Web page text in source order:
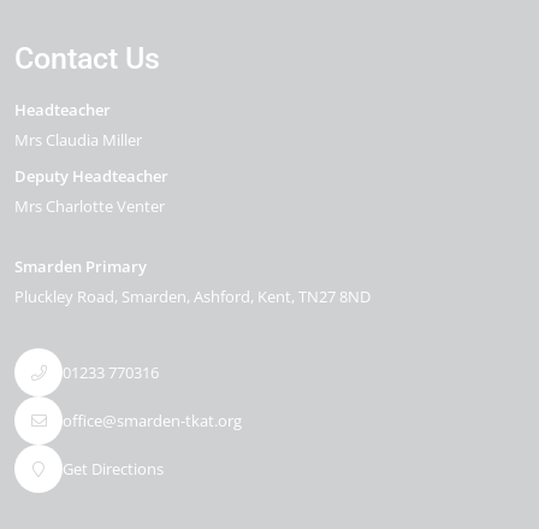
Contact Us
Headteacher
Mrs Claudia Miller
Deputy Headteacher
Mrs Charlotte Venter
Smarden Primary
Pluckley Road Smarden Ashford Kent TN27 8ND
01233 770316
office@smarden-tkat.org
Get Directions